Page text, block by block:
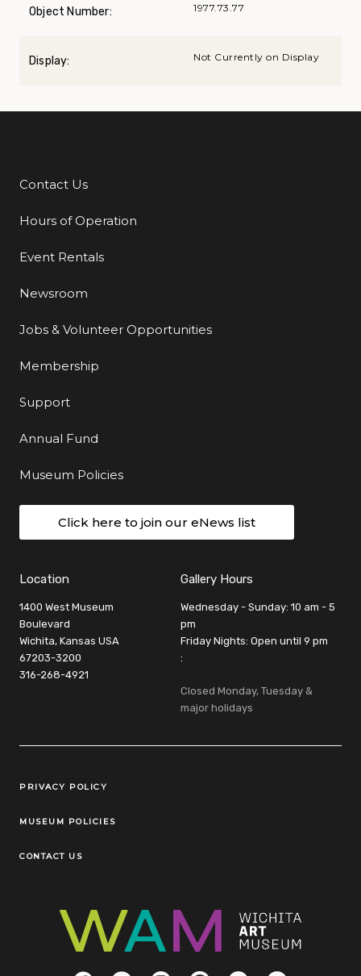
Object Number: 1977.73.77
Display: Not Currently on Display
Additional Links
Contact Us
Hours of Operation
Event Rentals
Newsroom
Jobs & Volunteer Opportunities
Membership
Support
Annual Fund
Museum Policies
Click here to join our eNews list
Location
1400 West Museum
Boulevard
Wichita, Kansas USA
67203-3200
316-268-4921
Gallery Hours
Wednesday - Sunday: 10 am - 5
pm
Friday Nights: Open until 9 pm
:
Closed Monday, Tuesday &
major holidays
Legal Links
PRIVACY POLICY
MUSEUM POLICIES
CONTACT US